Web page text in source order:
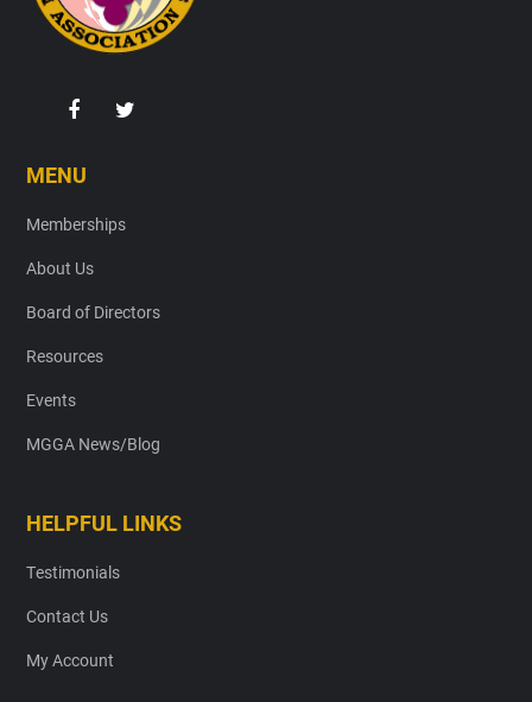
MENU
Memberships
About Us
Board of Directors
Resources
Events
MGGA News/Blog
HELPFUL LINKS
Testimonials
Contact Us
My Account